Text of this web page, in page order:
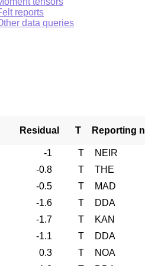
reports
data queries
Residual T Reporting
-1 T
NEIR
-0.8
T
THE
-0.5
T
MAD
-1.6
T
DDA
-1.7
T
KAN
-1.1
T
DDA
0.3
T
NOA